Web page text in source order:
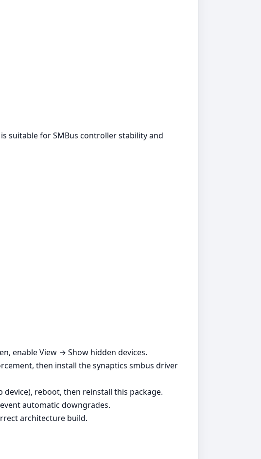
suitable for SMBus controller stability and
enable View → Show hidden devices.
then install the synaptics smbus driver
reboot, then reinstall this package.
automatic downgrades.
architecture build.